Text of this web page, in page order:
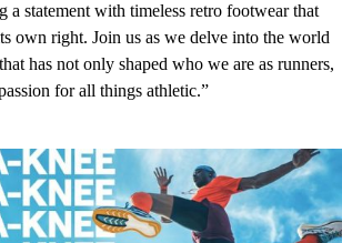
a statement with timeless retro footwear that
own right. Join us as we delve into the world
has not only shaped who we are as runners,
for all things athletic.”